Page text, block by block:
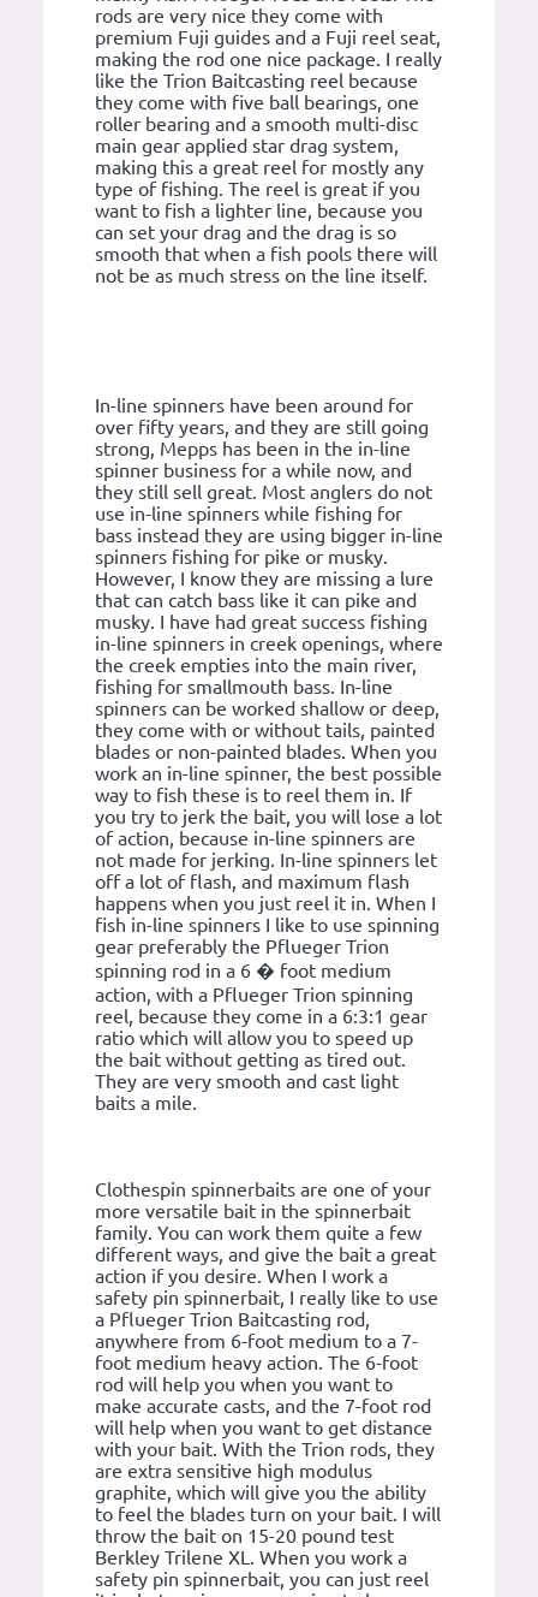
rods are very nice they come with
premium Fuji guides and a Fuji reel seat,
making the rod one nice package. I really
like the Trion Baitcasting reel because
they come with five ball bearings, one
roller bearing and a smooth multi-disc
main gear applied star drag system,
making this a great reel for mostly any
type of fishing. The reel is great if you
want to fish a lighter line, because you
can set your drag and the drag is so
smooth that when a fish pools there will
not be as much stress on the line itself.
In-line spinners have been around for
over fifty years, and they are still going
strong, Mepps has been in the in-line
spinner business for a while now, and
they still sell great. Most anglers do not
use in-line spinners while fishing for
bass instead they are using bigger in-line
spinners fishing for pike or musky.
However, I know they are missing a lure
that can catch bass like it can pike and
musky. I have had great success fishing
in-line spinners in creek openings, where
the creek empties into the main river,
fishing for smallmouth bass. In-line
spinners can be worked shallow or deep,
they come with or without tails, painted
blades or non-painted blades. When you
work an in-line spinner, the best possible
way to fish these is to reel them in. If
you try to jerk the bait, you will lose a lot
of action, because in-line spinners are
not made for jerking. In-line spinners let
off a lot of flash, and maximum flash
happens when you just reel it in. When I
fish in-line spinners I like to use spinning
gear preferably the Pflueger Trion
spinning rod in a 6 � foot medium
action, with a Pflueger Trion spinning
reel, because they come in a 6:3:1 gear
ratio which will allow you to speed up
the bait without getting as tired out.
They are very smooth and cast light
baits a mile.
Clothespin spinnerbaits are one of your
more versatile bait in the spinnerbait
family. You can work them quite a few
different ways, and give the bait a great
action if you desire. When I work a
safety pin spinnerbait, I really like to use
a Pflueger Trion Baitcasting rod,
anywhere from 6-foot medium to a 7-
foot medium heavy action. The 6-foot
rod will help you when you want to
make accurate casts, and the 7-foot rod
will help when you want to get distance
with your bait. With the Trion rods, they
are extra sensitive high modulus
graphite, which will give you the ability
to feel the blades turn on your bait. I will
throw the bait on 15-20 pound test
Berkley Trilene XL. When you work a
safety pin spinnerbait, you can just reel